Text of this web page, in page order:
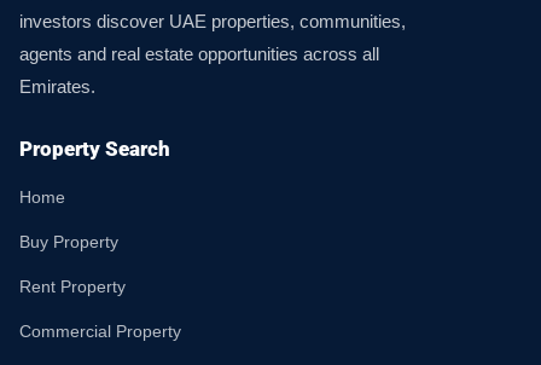
investors discover UAE properties, communities,
agents and real estate opportunities across all
Emirates.
Property Search
Home
Buy Property
Rent Property
Commercial Property